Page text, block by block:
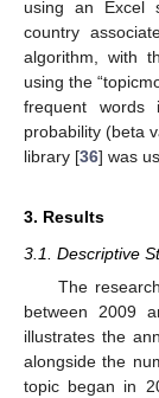
using an Excel
country
algorithm, with
using the
frequent words
probability (beta
library [36] was
3. Results
3.1. Descriptive
The
between 2009
illustrates the
alongside the
topic began in